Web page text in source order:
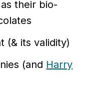
their bio-
(& its validity)
(and Harry